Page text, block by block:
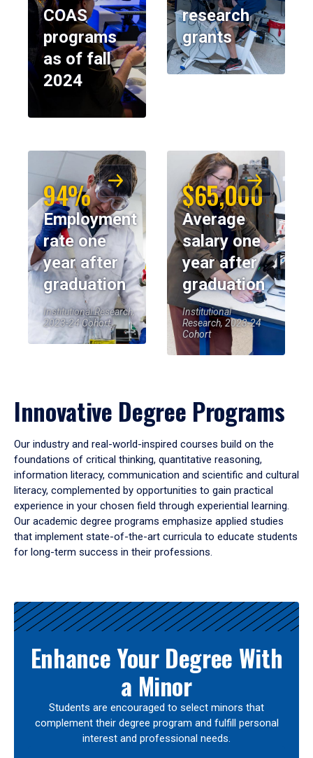
COAS
programs
as of fall
2024
research
grants
94%
Employment
rate one
year after
graduation
Institutional Research,
2023-24 Cohort
$65,000
Average
salary one
year after
graduation
Institutional
Research, 2023-24
Cohort
Innovative Degree Programs
Our industry and real-world-inspired courses build on the
foundations of critical thinking, quantitative reasoning,
information literacy, communication and scientific and cultural
literacy, complemented by opportunities to gain practical
experience in your chosen field through experiential learning.
Our academic degree programs emphasize applied studies
that implement state-of-the-art curricula to educate students
for long-term success in their professions.
Results
Enhance Your Degree With
a Minor
Students are encouraged to select minors that
complement their degree program and fulfill personal
interest and professional needs.